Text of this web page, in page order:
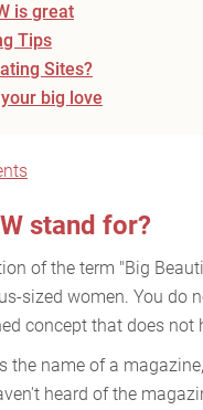
is great
Tips
Sites?
big love
stand for?
of the term "Big
sized women. You do
concept that does
the name of a
heard of the